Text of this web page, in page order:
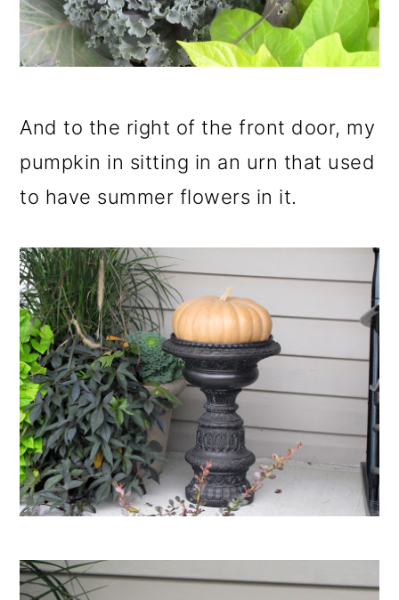
And to the right of the front door, my
pumpkin in sitting in an urn that used
to have summer flowers in it.